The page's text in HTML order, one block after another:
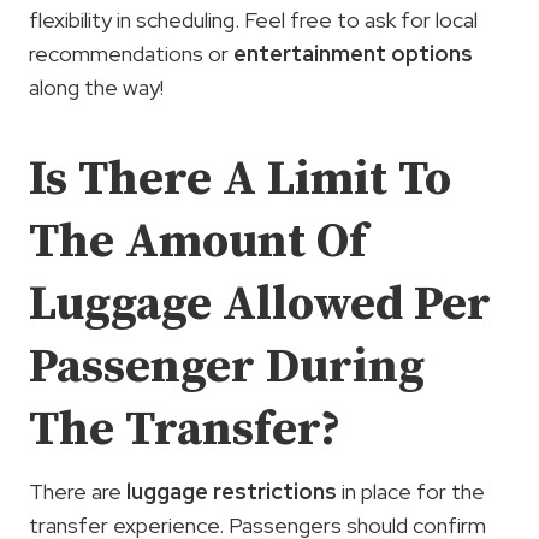
flexibility in scheduling. Feel free to ask for local
recommendations or entertainment options
along the way!
Is There A Limit To
The Amount Of
Luggage Allowed Per
Passenger During
The Transfer?
There are luggage restrictions in place for the
transfer experience. Passengers should confirm